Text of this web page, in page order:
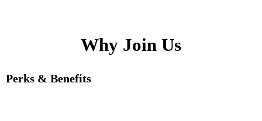
Why Join Us
Perks & Benefits